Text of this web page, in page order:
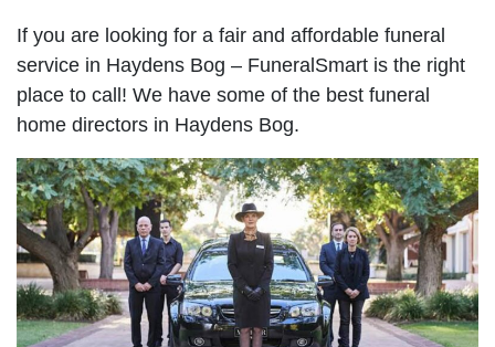
If you are looking for a fair and affordable funeral
service in Haydens Bog – FuneralSmart is the right
place to call! We have some of the best funeral
home directors in Haydens Bog.